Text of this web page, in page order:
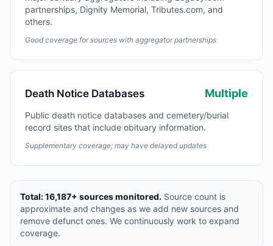
partnerships, Dignity Memorial, Tributes.com, and
others.
Good coverage for sources with aggregator partnerships
Death Notice Databases Multiple
Public death notice databases and cemetery/burial
record sites that include obituary information.
Supplementary coverage; may have delayed updates
Total: 16,187+ sources monitored. Source count is
approximate and changes as we add new sources and
remove defunct ones. We continuously work to expand
coverage.